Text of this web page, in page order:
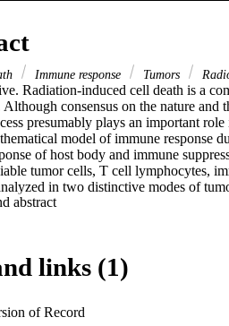
Immune response Tumors
Radiation-induced cell death is a
Although consensus on the nature
presumably plays an important
model of immune response
of host body and immune
tumor cells, T cell lymphocytes,
in two distinctive modes of
Main results. Tumors in the
immune reaction.
in spatially fractionated radiotherapy
the homogeneous dose distribution.
the immune response triggered by
Expand abstract
links (1)
of Record